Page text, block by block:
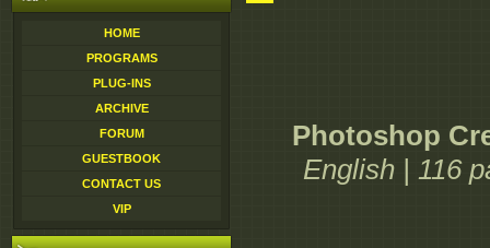
HOME
PROGRAMS
PLUG-INS
ARCHIVE
FORUM
GUESTBOOK
CONTACT US
VIP
Photoshop
English | 116